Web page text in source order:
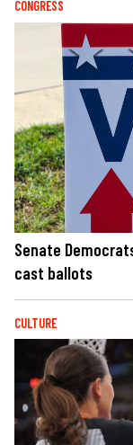
CONGRESS
Senate
cast ballots
CULTURE